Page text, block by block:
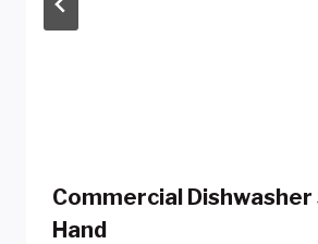
Commercial Dishwasher
Hand